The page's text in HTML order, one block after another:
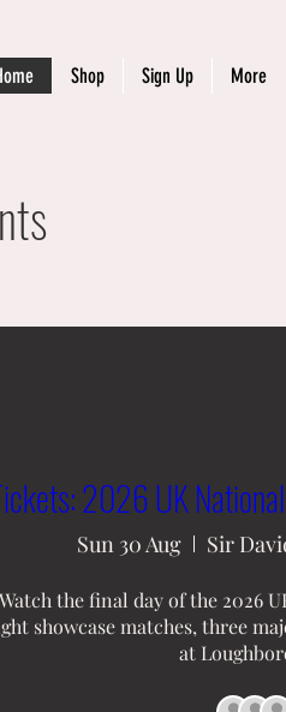
Shop Sign Up More
2026 UK
Sun 30 Aug Sir
Watch the final day of the 2026
showcase matches, three
at